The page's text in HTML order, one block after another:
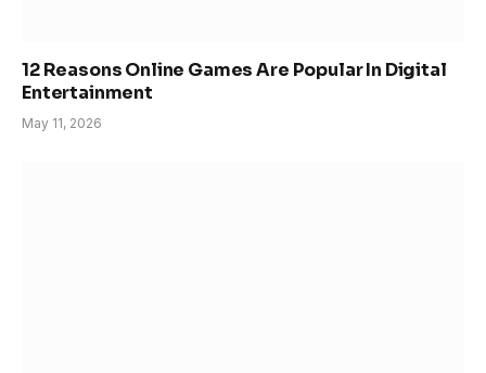
12 Reasons Online Games Are Popular In Digital
Entertainment
May 11, 2026